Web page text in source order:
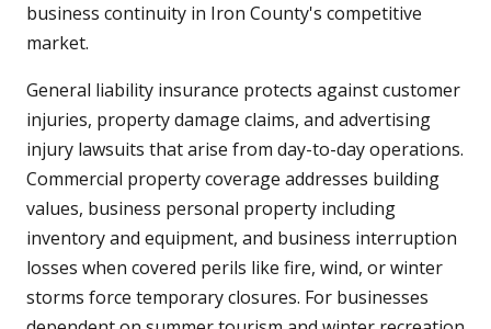
business continuity in Iron County's competitive
market.
General liability insurance protects against customer
injuries, property damage claims, and advertising
injury lawsuits that arise from day-to-day operations.
Commercial property coverage addresses building
values, business personal property including
inventory and equipment, and business interruption
losses when covered perils like fire, wind, or winter
storms force temporary closures. For businesses